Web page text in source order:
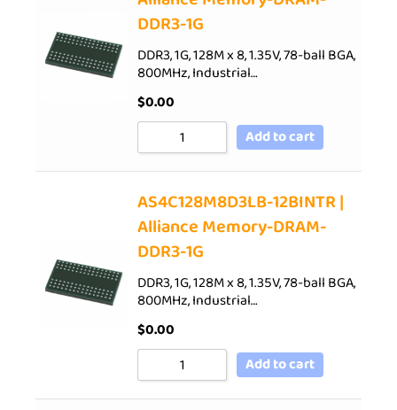
DDR3-1G
DDR3, 1G, 128M x 8, 1.35V, 78-ball BGA,
800MHz, Industrial…
$0.00
Add to cart
AS4C128M8D3LB-12BINTR |
Alliance Memory-DRAM-
DDR3-1G
DDR3, 1G, 128M x 8, 1.35V, 78-ball BGA,
800MHz, Industrial…
$0.00
Add to cart